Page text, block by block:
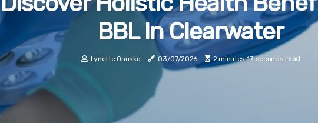
BBL In Clearwater
Lynette Onusko 03/07/2026 2 minutes 17, seconds read